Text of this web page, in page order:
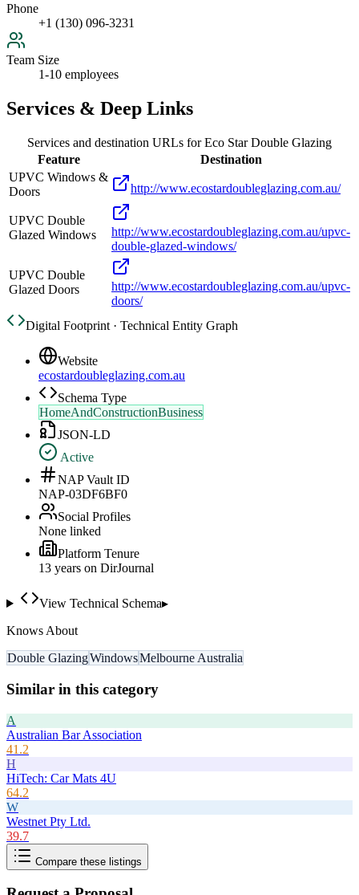
Phone
+1 (130) 096-3231
Team Size
1-10 employees
Services & Deep Links
Services and destination URLs forEco Star Double Glazing
Feature
Destination
UPVC Windows &
Doors
http://www.ecostardoubleglazing.com.au/
UPVC Double
Glazed Windows
http://www.ecostardoubleglazing.com.au/upvc-
double-glazed-windows/
UPVC Double
Glazed Doors
http://www.ecostardoubleglazing.com.au/upvc-
doors/
Digital Footprint · Technical Entity Graph
Website
ecostardoubleglazing.com.au
Schema Type
HomeAndConstructionBusiness
JSON-LD
Active
NAP Vault ID
NAP-03DF6BF0
Social Profiles
None linked
Platform Tenure
13 years on DirJournal
View Technical Schema▸
Knows About
Double GlazingWindowsMelbourne Australia
Similar in this category
A
Australian Bar Association
41.2
H
HiTech: Car Mats 4U
64.2
W
Westnet Pty Ltd.
39.7
Compare these listings